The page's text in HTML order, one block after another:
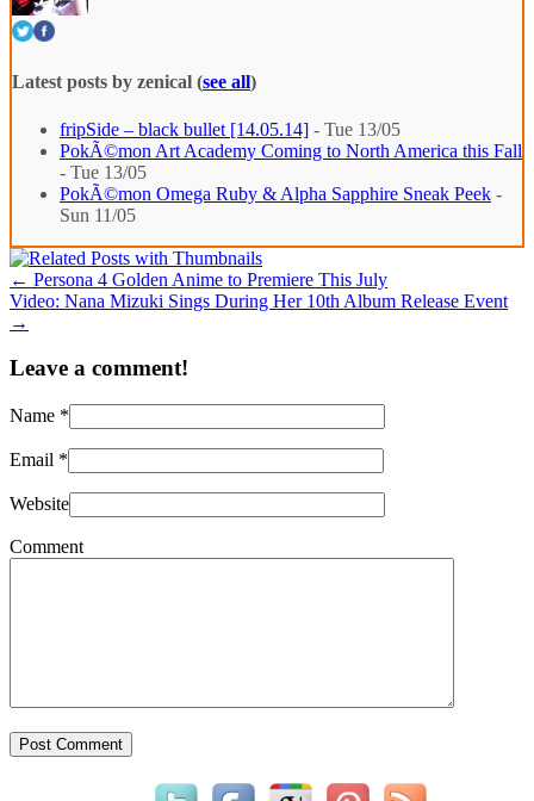
Latest posts by zenical (see all)
fripSide – black bullet [14.05.14] - Tue 13/05
PokÃ©mon Art Academy Coming to North America this Fall
- Tue 13/05
PokÃ©mon Omega Ruby & Alpha Sapphire Sneak Peek -
Sun 11/05
← Persona 4 Golden Anime to Premiere This July
Video: Nana Mizuki Sings During Her 10th Album Release Event
→
Leave a comment!
Name *
Email *
Website
Comment